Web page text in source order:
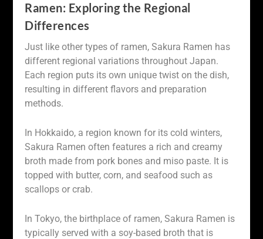
Ramen: Exploring the Regional
Differences
Just like other types of ramen, Sakura Ramen has
different regional variations throughout Japan.
Each region puts its own unique twist on the dish,
resulting in different flavors and preparation
methods.
In Hokkaido, a region known for its cold winters,
Sakura Ramen often features a rich and creamy
broth made from pork bones and miso paste. It is
topped with butter, corn, and seafood such as
scallops or crab.
In Tokyo, the birthplace of ramen, Sakura Ramen is
typically served with a soy-based broth that is